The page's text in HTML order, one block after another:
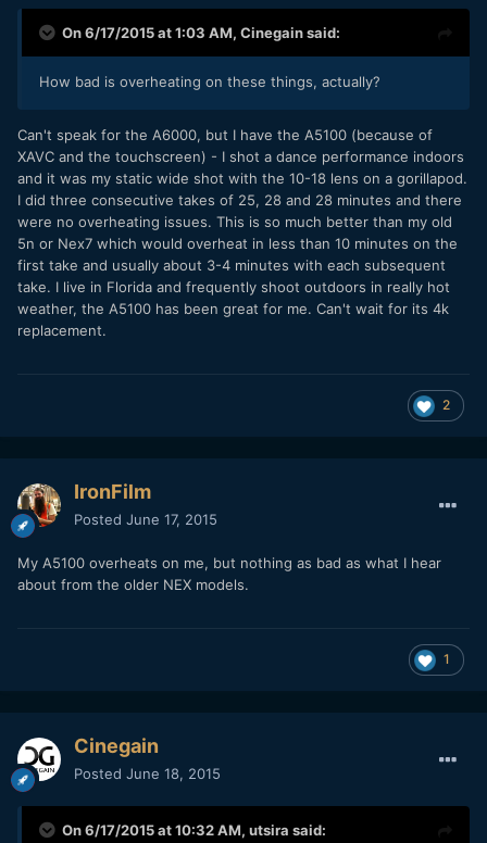
On 6/17/2015 at 1:03 AM, Cinegainsaid:
How bad is overheating on these things, actually?
​Can't speak for the A6000, but I have the A5100 (because of
XAVC and the touchscreen) - I shot a dance performance indoors
and it was my static wide shot with the 10-18 lens on a gorillapod.
I did three consecutive takes of 25, 28 and 28 minutes and there
were no overheating issues. This is so much better than my old
5n or Nex7 which would overheat in less than 10 minutes on the
first take and usually about 3-4 minutes with each subsequent
take. I live in Florida and frequently shoot outdoors in really hot
weather, the A5100 has been great for me. Can't wait for its 4k
replacement.
2
IronFilm
Posted June 17, 2015
My A5100 overheats on me, but nothing as bad as what I hear
about from the older NEX models.
1
Cinegain
Posted June 18, 2015
On 6/17/2015 at 10:32 AM, utsira said: